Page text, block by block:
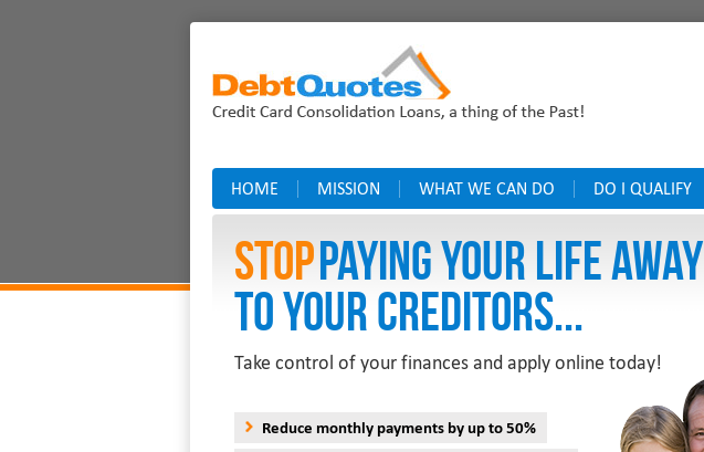
HOME MISSION WHAT WE CAN DO DO I QUALIFY
StopPAYING YOUR LIFE AWAY
TO YOUR CREDITORS...
Take control of your finances and apply online today!
Reduce monthly payments by up to 50%